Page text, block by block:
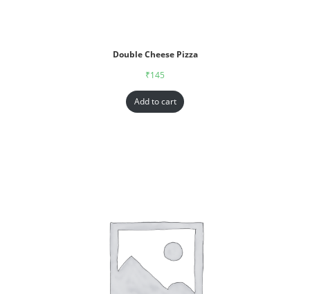
Double Cheese Pizza
₹145
Add to cart